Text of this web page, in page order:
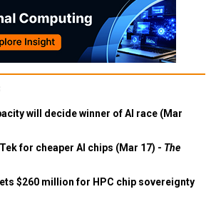
will decide winner of AI race (Mar
for cheaper AI chips (Mar 17) - The
$260 million for HPC chip sovereignty